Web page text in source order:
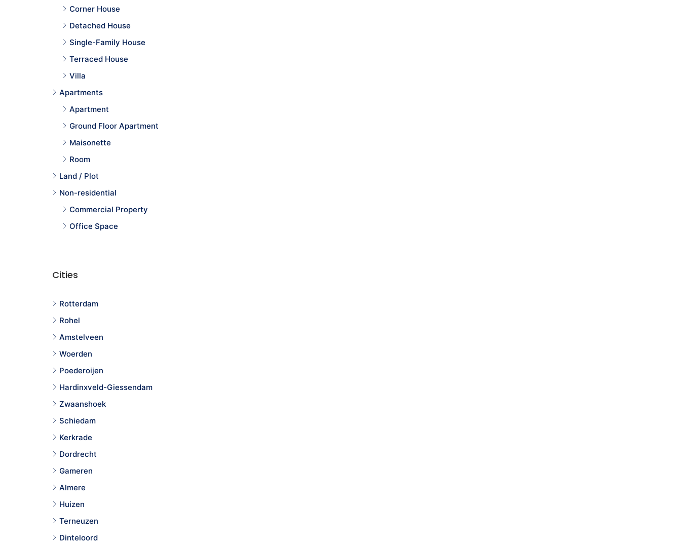
Corner House
Detached House
Single-Family House
Terraced House
Villa
Apartments
Apartment
Ground Floor Apartment
Maisonette
Room
Land / Plot
Non-residential
Commercial Property
Office Space
Cities
Rotterdam
Rohel
Amstelveen
Woerden
Poederoijen
Hardinxveld-Giessendam
Zwaanshoek
Schiedam
Kerkrade
Dordrecht
Gameren
Almere
Huizen
Terneuzen
Dinteloord